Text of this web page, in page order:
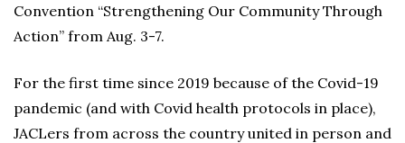
Convention “Strengthening Our Community Through
Action” from Aug. 3-7.
For the first time since 2019 because of the Covid-19
pandemic (and with Covid health protocols in place),
JACLers from across the country united in person and